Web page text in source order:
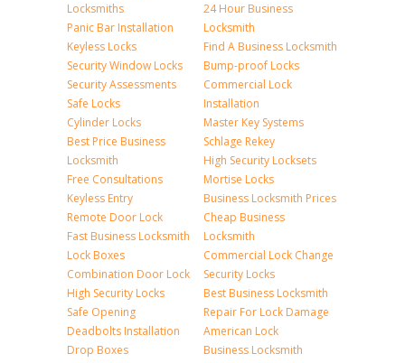
Locksmiths
Panic Bar Installation
Keyless Locks
Security Window Locks
Security Assessments
Safe Locks
Cylinder Locks
Best Price Business
Locksmith
Free Consultations
Keyless Entry
Remote Door Lock
Fast Business Locksmith
Lock Boxes
Combination Door Lock
High Security Locks
Safe Opening
Deadbolts Installation
Drop Boxes
24 Hour Business
Locksmith
Find A Business Locksmith
Bump-proof Locks
Commercial Lock
Installation
Master Key Systems
Schlage Rekey
High Security Locksets
Mortise Locks
Business Locksmith Prices
Cheap Business
Locksmith
Commercial Lock Change
Security Locks
Best Business Locksmith
Repair For Lock Damage
American Lock
Business Locksmith